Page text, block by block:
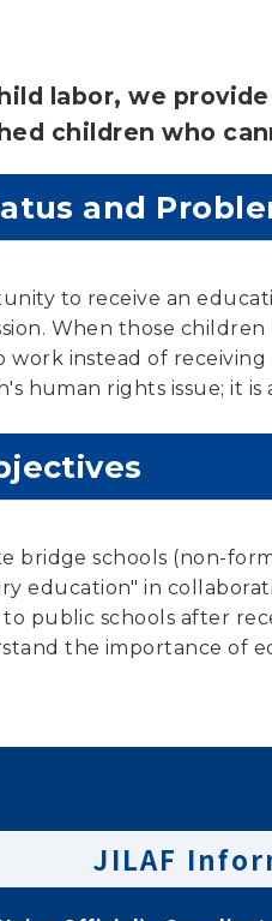
labor, we
children who
and
to receive an
When those
instead of
human rights issue; it
bridge schools (non-
education" in
public schools after
the importance of
JILAF